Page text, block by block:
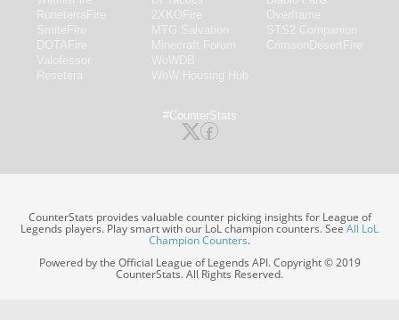
#CounterStats
CounterStats provides valuable counter picking insights for League of
Legends players. Play smart with our LoL champion counters. SeeAll LoL
Champion Counters.
Powered by the Official League of Legends API. Copyright © 2019
CounterStats. All Rights Reserved.